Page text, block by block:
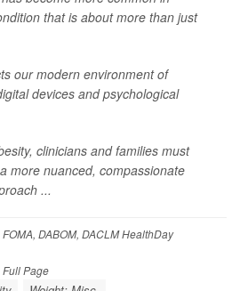
that is about more than just
our modern environment of
devices and psychological
clinicians and families must
more nuanced, compassionate
...
DABOM, DACLM HealthDay
Full Page